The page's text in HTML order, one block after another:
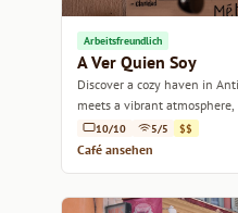
Arbeitsfreundlich
A Ver Quien Soy
Discover a cozy haven in
meets a vibrant
productive workday.
10/10 5/5 $$
Café ansehen